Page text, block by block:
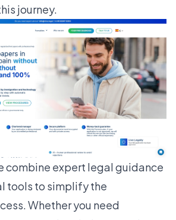
journey.
combine expert legal guidance
tools to simplify the
Whether you need